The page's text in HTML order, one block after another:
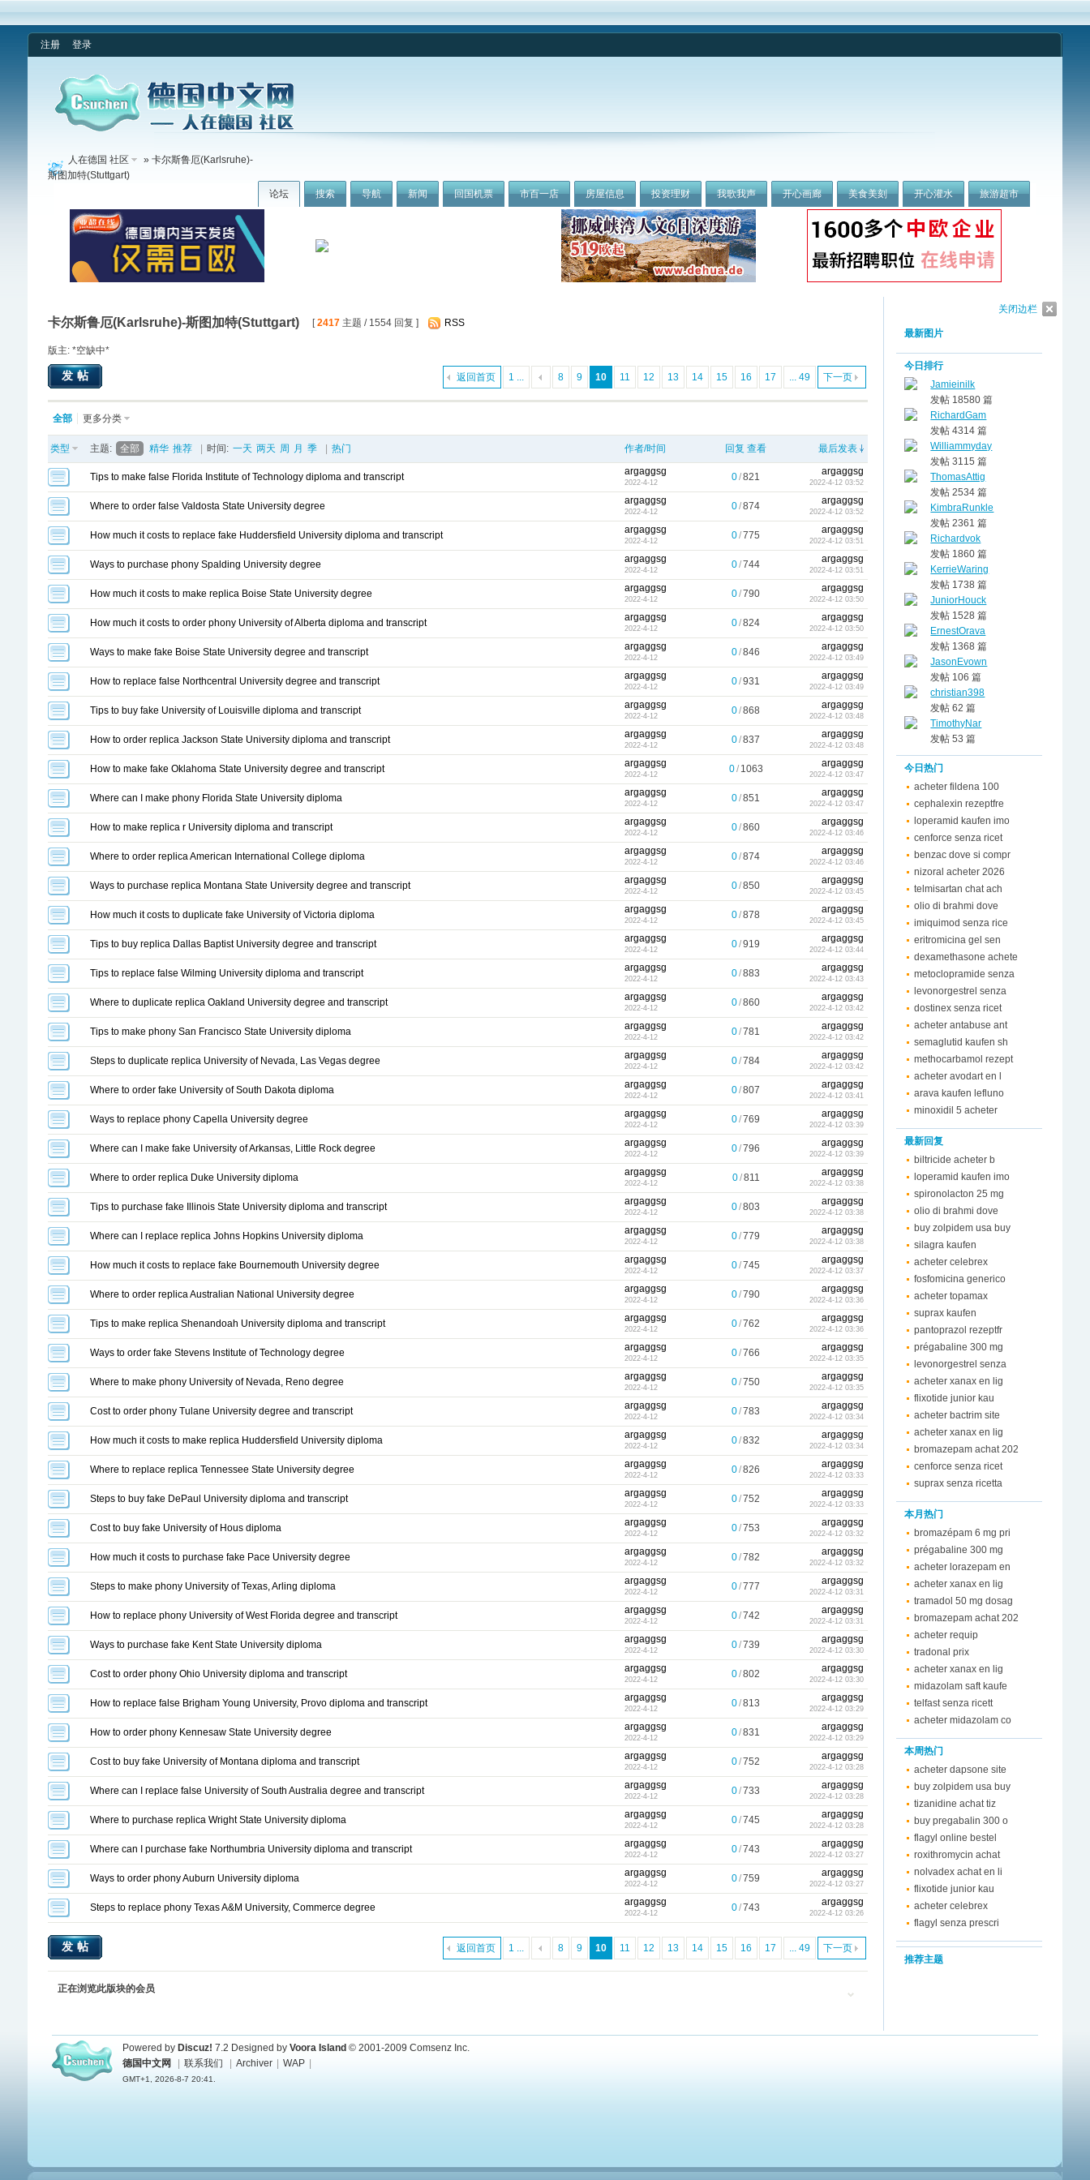
注册 登录
论坛 搜索 导航 新闻 回国机票 市百一店 房屋信息 投资理财 我歌我声 开心画廊 美食美刻 开心灌水 旅游超市
人在德国 社区
» 卡尔斯鲁厄(Karlsruhe)-
斯图加特(Stuttgart)
关闭边栏
卡尔斯鲁厄(Karlsruhe)-斯图加特(Stuttgart) [2417主题 / 1554 回复 ] RSS
版主: *空缺中*
1 ... 8 9 10 11 12 13 14 15 16 17 ... 49 下一页
返回首页
发帖
全部 更多分类
类型 主题: 全部 精华 推荐 时间: 一天 两天 周 月 季 热门 作者/时间 回复 查看 最后发表
Tips to make false Florida Institute of Technology diploma and transcript argaggsg
2022-4-12
0/821 argaggsg
2022-4-12 03:52
Where to order false Valdosta State University degree argaggsg
2022-4-12
0/874 argaggsg
2022-4-12 03:52
How much it costs to replace fake Huddersfield University diploma and transcript argaggsg
2022-4-12
0/775 argaggsg
2022-4-12 03:51
Ways to purchase phony Spalding University degree argaggsg
2022-4-12
0/744 argaggsg
2022-4-12 03:51
How much it costs to make replica Boise State University degree argaggsg
2022-4-12
0/790 argaggsg
2022-4-12 03:50
How much it costs to order phony University of Alberta diploma and transcript argaggsg
2022-4-12
0/824 argaggsg
2022-4-12 03:50
Ways to make fake Boise State University degree and transcript argaggsg
2022-4-12
0/846 argaggsg
2022-4-12 03:49
How to replace false Northcentral University degree and transcript argaggsg
2022-4-12
0/931 argaggsg
2022-4-12 03:49
Tips to buy fake University of Louisville diploma and transcript argaggsg
2022-4-12
0/868 argaggsg
2022-4-12 03:48
How to order replica Jackson State University diploma and transcript argaggsg
2022-4-12
0/837 argaggsg
2022-4-12 03:48
How to make fake Oklahoma State University degree and transcript argaggsg
2022-4-12
0/ 1063 argaggsg
2022-4-12 03:47
Where can I make phony Florida State University diploma argaggsg
2022-4-12
0/851 argaggsg
2022-4-12 03:47
How to make replica r University diploma and transcript argaggsg
2022-4-12
0/860 argaggsg
2022-4-12 03:46
Where to order replica American International College diploma argaggsg
2022-4-12
0/874 argaggsg
2022-4-12 03:46
Ways to purchase replica Montana State University degree and transcript argaggsg
2022-4-12
0/850 argaggsg
2022-4-12 03:45
How much it costs to duplicate fake University of Victoria diploma argaggsg
2022-4-12
0/878 argaggsg
2022-4-12 03:45
Tips to buy replica Dallas Baptist University degree and transcript argaggsg
2022-4-12
0/919 argaggsg
2022-4-12 03:44
Tips to replace false Wilming University diploma and transcript argaggsg
2022-4-12
0/883 argaggsg
2022-4-12 03:43
Where to duplicate replica Oakland University degree and transcript argaggsg
2022-4-12
0/860 argaggsg
2022-4-12 03:42
Tips to make phony San Francisco State University diploma argaggsg
2022-4-12
0/781 argaggsg
2022-4-12 03:42
Steps to duplicate replica University of Nevada, Las Vegas degree argaggsg
2022-4-12
0/784 argaggsg
2022-4-12 03:42
Where to order fake University of South Dakota diploma argaggsg
2022-4-12
0/807 argaggsg
2022-4-12 03:41
Ways to replace phony Capella University degree argaggsg
2022-4-12
0/769 argaggsg
2022-4-12 03:39
Where can I make fake University of Arkansas, Little Rock degree argaggsg
2022-4-12
0/796 argaggsg
2022-4-12 03:39
Where to order replica Duke University diploma argaggsg
2022-4-12
0/811 argaggsg
2022-4-12 03:38
Tips to purchase fake Illinois State University diploma and transcript argaggsg
2022-4-12
0/803 argaggsg
2022-4-12 03:38
Where can I replace replica Johns Hopkins University diploma argaggsg
2022-4-12
0/779 argaggsg
2022-4-12 03:38
How much it costs to replace fake Bournemouth University degree argaggsg
2022-4-12
0/745 argaggsg
2022-4-12 03:37
Where to order replica Australian National University degree argaggsg
2022-4-12
0/790 argaggsg
2022-4-12 03:36
Tips to make replica Shenandoah University diploma and transcript argaggsg
2022-4-12
0/762 argaggsg
2022-4-12 03:36
Ways to order fake Stevens Institute of Technology degree argaggsg
2022-4-12
0/766 argaggsg
2022-4-12 03:35
Where to make phony University of Nevada, Reno degree argaggsg
2022-4-12
0/750 argaggsg
2022-4-12 03:35
Cost to order phony Tulane University degree and transcript argaggsg
2022-4-12
0/783 argaggsg
2022-4-12 03:34
How much it costs to make replica Huddersfield University diploma argaggsg
2022-4-12
0/832 argaggsg
2022-4-12 03:34
Where to replace replica Tennessee State University degree argaggsg
2022-4-12
0/826 argaggsg
2022-4-12 03:33
Steps to buy fake DePaul University diploma and transcript argaggsg
2022-4-12
0/752 argaggsg
2022-4-12 03:33
Cost to buy fake University of Hous diploma argaggsg
2022-4-12
0/753 argaggsg
2022-4-12 03:32
How much it costs to purchase fake Pace University degree argaggsg
2022-4-12
0/782 argaggsg
2022-4-12 03:32
Steps to make phony University of Texas, Arling diploma argaggsg
2022-4-12
0/777 argaggsg
2022-4-12 03:31
How to replace phony University of West Florida degree and transcript argaggsg
2022-4-12
0/742 argaggsg
2022-4-12 03:31
Ways to purchase fake Kent State University diploma argaggsg
2022-4-12
0/739 argaggsg
2022-4-12 03:30
Cost to order phony Ohio University diploma and transcript argaggsg
2022-4-12
0/802 argaggsg
2022-4-12 03:30
How to replace false Brigham Young University, Provo diploma and transcript argaggsg
2022-4-12
0/813 argaggsg
2022-4-12 03:29
How to order phony Kennesaw State University degree argaggsg
2022-4-12
0/831 argaggsg
2022-4-12 03:29
Cost to buy fake University of Montana diploma and transcript argaggsg
2022-4-12
0/752 argaggsg
2022-4-12 03:28
Where can I replace false University of South Australia degree and transcript argaggsg
2022-4-12
0/733 argaggsg
2022-4-12 03:28
Where to purchase replica Wright State University diploma argaggsg
2022-4-12
0/745 argaggsg
2022-4-12 03:28
Where can I purchase fake Northumbria University diploma and transcript argaggsg
2022-4-12
0/743 argaggsg
2022-4-12 03:27
Ways to order phony Auburn University diploma argaggsg
2022-4-12
0/759 argaggsg
2022-4-12 03:27
Steps to replace phony Texas A&M University, Commerce degree argaggsg
2022-4-12
0/743 argaggsg
2022-4-12 03:26
1 ... 8 9 10 11 12 13 14 15 16 17 ... 49 下一页
返回首页
发帖
正在浏览此版块的会员
最新图片
今日排行
Jamieinilk
发帖 18580 篇
RichardGam
发帖 4314 篇
Williammyday
发帖 3115 篇
ThomasAttig
发帖 2534 篇
KimbraRunkle
发帖 2361 篇
Richardvok
发帖 1860 篇
KerrieWaring
发帖 1738 篇
JuniorHouck
发帖 1528 篇
ErnestOrava
发帖 1368 篇
JasonEvown
发帖 106 篇
christian398
发帖 62 篇
TimothyNar
发帖 53 篇
今日热门
acheter fildena 100
cephalexin rezeptfre
loperamid kaufen imo
cenforce senza ricet
benzac dove si compr
nizoral acheter 2026
telmisartan chat ach
olio di brahmi dove
imiquimod senza rice
eritromicina gel sen
dexamethasone achete
metoclopramide senza
levonorgestrel senza
dostinex senza ricet
acheter antabuse ant
semaglutid kaufen sh
methocarbamol rezept
acheter avodart en l
arava kaufen lefluno
minoxidil 5 acheter
最新回复
biltricide acheter b
loperamid kaufen imo
spironolacton 25 mg
olio di brahmi dove
buy zolpidem usa buy
silagra kaufen
acheter celebrex
fosfomicina generico
acheter topamax
suprax kaufen
pantoprazol rezeptfr
prégabaline 300 mg
levonorgestrel senza
acheter xanax en lig
flixotide junior kau
acheter bactrim site
acheter xanax en lig
bromazepam achat 202
cenforce senza ricet
suprax senza ricetta
本月热门
bromazépam 6 mg pri
prégabaline 300 mg
acheter lorazepam en
acheter xanax en lig
tramadol 50 mg dosag
bromazepam achat 202
acheter requip
tradonal prix
acheter xanax en lig
midazolam saft kaufe
telfast senza ricett
acheter midazolam co
本周热门
acheter dapsone site
buy zolpidem usa buy
tizanidine achat tiz
buy pregabalin 300 o
flagyl online bestel
roxithromycin achat
nolvadex achat en li
flixotide junior kau
acheter celebrex
flagyl senza prescri
推荐主题
Powered by Discuz! 7.2 Designed by Voora Island © 2001-2009 Comsenz Inc.
德国中文网
联系我们 Archiver WAP
GMT+1, 2026-8-7 20:41.